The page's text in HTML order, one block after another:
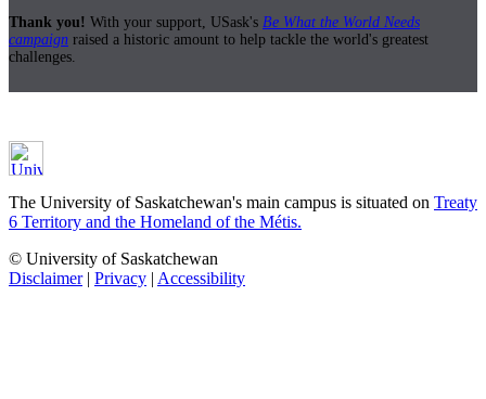
Thank you! With your support, USask's Be What the World Needs
campaign raised a historic amount to help tackle the world's greatest
challenges.
The University of Saskatchewan's main campus is situated on Treaty
6 Territory and the Homeland of the Métis.
© University of Saskatchewan
Disclaimer| Privacy | Accessibility